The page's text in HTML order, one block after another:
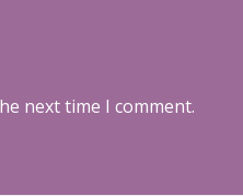
next time I comment.